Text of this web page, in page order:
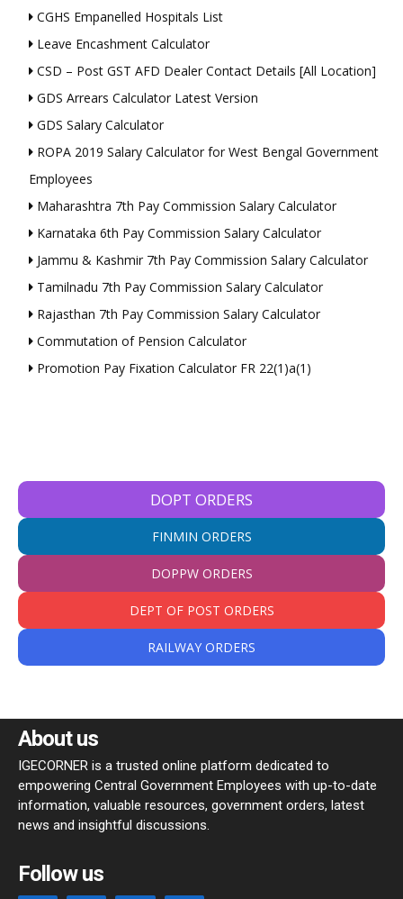
CGHS Empanelled Hospitals List
Leave Encashment Calculator
CSD – Post GST AFD Dealer Contact Details [All Location]
GDS Arrears Calculator Latest Version
GDS Salary Calculator
ROPA 2019 Salary Calculator for West Bengal Government
Employees
Maharashtra 7th Pay Commission Salary Calculator
Karnataka 6th Pay Commission Salary Calculator
Jammu & Kashmir 7th Pay Commission Salary Calculator
Tamilnadu 7th Pay Commission Salary Calculator
Rajasthan 7th Pay Commission Salary Calculator
Commutation of Pension Calculator
Promotion Pay Fixation Calculator FR 22(1)a(1)
DOPT ORDERS
FINMIN ORDERS
DOPPW ORDERS
DEPT OF POST ORDERS
RAILWAY ORDERS
About us
IGECORNER is a trusted online platform dedicated to
empowering Central Government Employees with up-to-date
information, valuable resources, government orders, latest
news and insightful discussions.
Follow us